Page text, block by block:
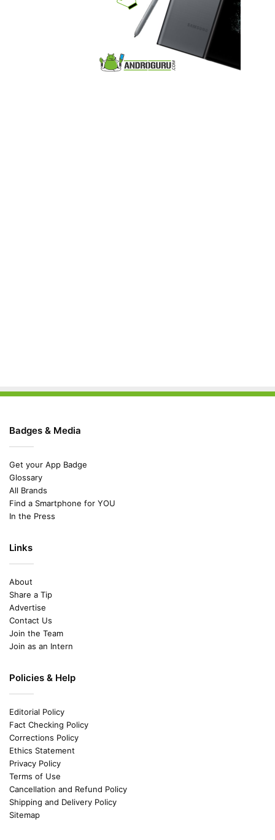
Badges & Media
Get your App Badge
Glossary
All Brands
Find a Smartphone for YOU
In the Press
Links
About
Share a Tip
Advertise
Contact Us
Join the Team
Join as an Intern
Policies & Help
Editorial Policy
Fact Checking Policy
Corrections Policy
Ethics Statement
Privacy Policy
Terms of Use
Cancellation and Refund Policy
Shipping and Delivery Policy
Sitemap